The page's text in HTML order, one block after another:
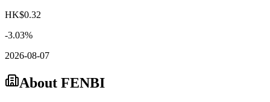
HK$0.32
-3.03%
2026-08-07
About FENBI